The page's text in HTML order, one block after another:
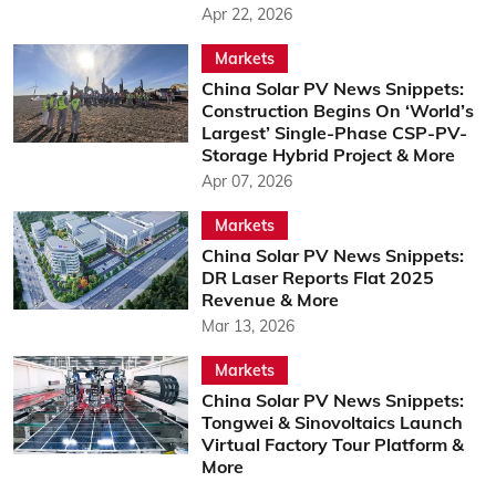
Apr 22, 2026
Markets
China Solar PV News Snippets:
Construction Begins On ‘World’s
Largest’ Single-Phase CSP-PV-
Storage Hybrid Project & More
Apr 07, 2026
Markets
China Solar PV News Snippets:
DR Laser Reports Flat 2025
Revenue & More
Mar 13, 2026
Markets
China Solar PV News Snippets:
Tongwei & Sinovoltaics Launch
Virtual Factory Tour Platform &
More